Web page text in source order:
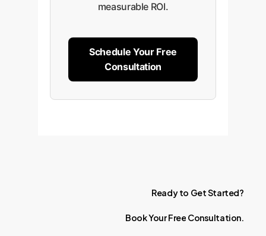
measurable ROI.
Schedule Your Free
Consultation
Ready to GetStarted?
BookYourFree Consultation.